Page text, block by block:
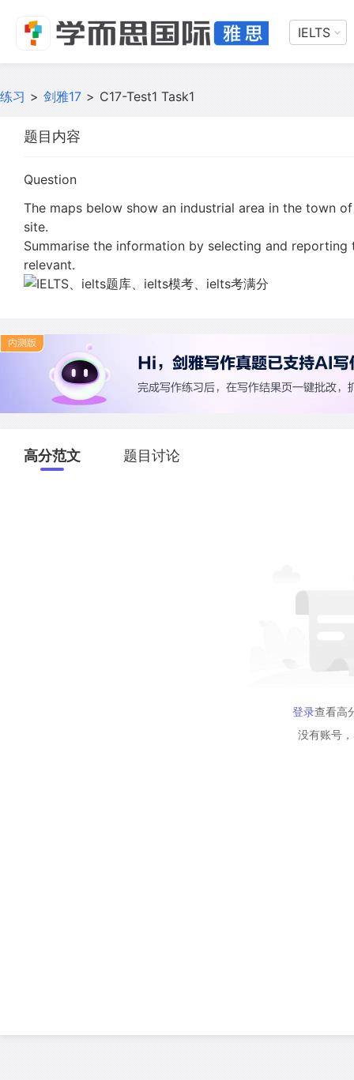
IELTS
练习 > 剑雅17 > C17-Test1 Task1
题目内容
Question
The maps below show an industrial area in the town
site.
Summarise the information by selecting and
relevant.
高分范文 题目讨论
登录查看高
没有账号，